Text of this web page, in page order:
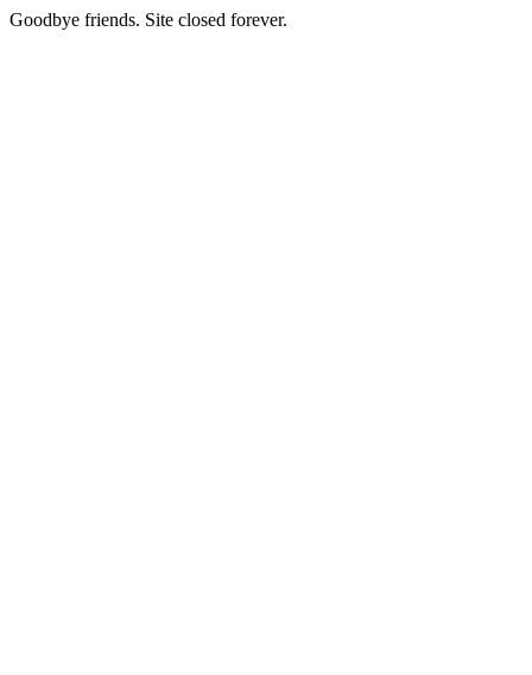
Goodbye friends. Site closed forever.